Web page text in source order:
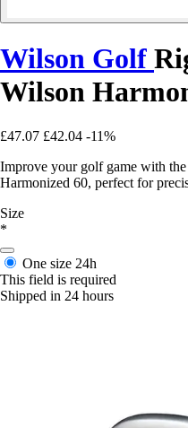
Wilson Golf
Wilson
£47.07 £42.04 -11%
Improve your golf game with
Harmonized 60, perfect for
Size
*
One size 24h
This field is required
Shipped in 24 hours